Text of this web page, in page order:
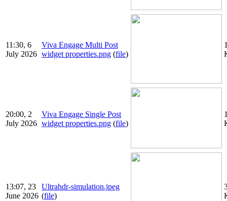
11:30, 6
July 2026
Viva Engage Multi Post
widget properties.png (file)
20:00, 2
July 2026
Viva Engage Single Post
widget properties.png (file)
13:07, 23
June 2026
Ultrahdr-simulation.jpeg
(file)